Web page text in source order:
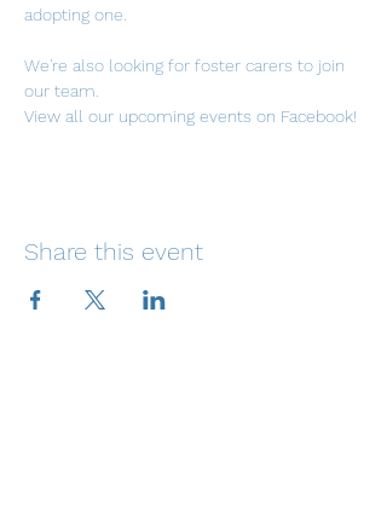
adopting one.
We're also looking for foster carers to join
our team.
View all our upcoming events on Facebook!
Share this event